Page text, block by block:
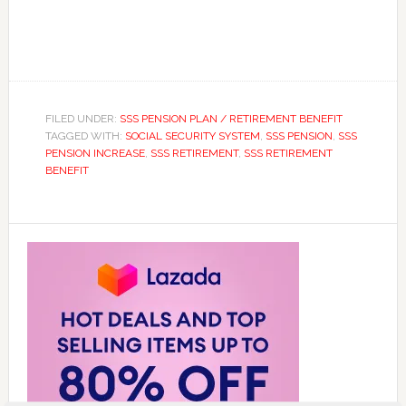
FILED UNDER: SSS PENSION PLAN / RETIREMENT BENEFIT
TAGGED WITH: SOCIAL SECURITY SYSTEM, SSS PENSION, SSS
PENSION INCREASE, SSS RETIREMENT, SSS RETIREMENT
BENEFIT